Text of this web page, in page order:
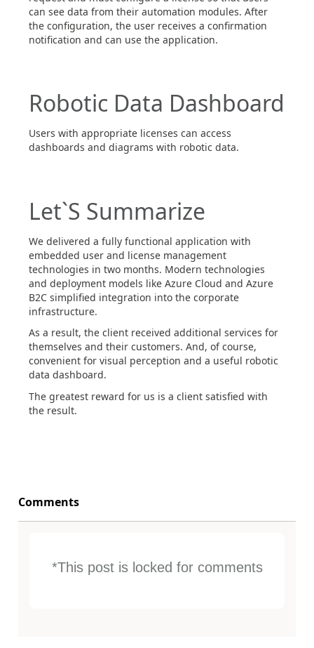
can see data from their automation modules. After
the configuration, the user receives a confirmation
notification and can use the application.
Robotic Data Dashboard
Users with appropriate licenses can access
dashboards and diagrams with robotic data.
Let`S Summarize
We delivered a fully functional application with
embedded user and license management
technologies in two months. Modern technologies
and deployment models like Azure Cloud and Azure
B2C simplified integration into the corporate
infrastructure.
As a result, the client received additional services for
themselves and their customers. And, of course,
convenient for visual perception and a useful robotic
data dashboard.
The greatest reward for us is a client satisfied with
the result.
Comments
*This post is locked for comments